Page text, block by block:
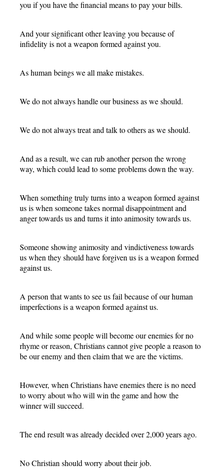
you if you have the financial means to pay your bills.
And your significant other leaving you because of
infidelity is not a weapon formed against you.
As human beings we all make mistakes.
We do not always handle our business as we should.
We do not always treat and talk to others as we should.
And as a result, we can rub another person the wrong
way, which could lead to some problems down the way.
When something truly turns into a weapon formed against
us is when someone takes normal disappointment and
anger towards us and turns it into animosity towards us.
Someone showing animosity and vindictiveness towards
us when they should have forgiven us is a weapon formed
against us.
A person that wants to see us fail because of our human
imperfections is a weapon formed against us.
And while some people will become our enemies for no
rhyme or reason, Christians cannot give people a reason to
be our enemy and then claim that we are the victims.
However, when Christians have enemies there is no need
to worry about who will win the game and how the
winner will succeed.
The end result was already decided over 2,000 years ago.
No Christian should worry about their job.